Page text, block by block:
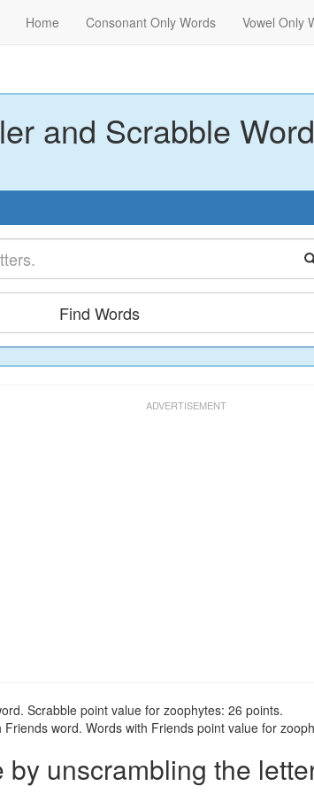
Home Consonant Only Words Vowel Only
and Scrabble Word
Find Words
Scrabble point value for zoophytes: 26 points.
word. Words with Friends point value for
by unscrambling the